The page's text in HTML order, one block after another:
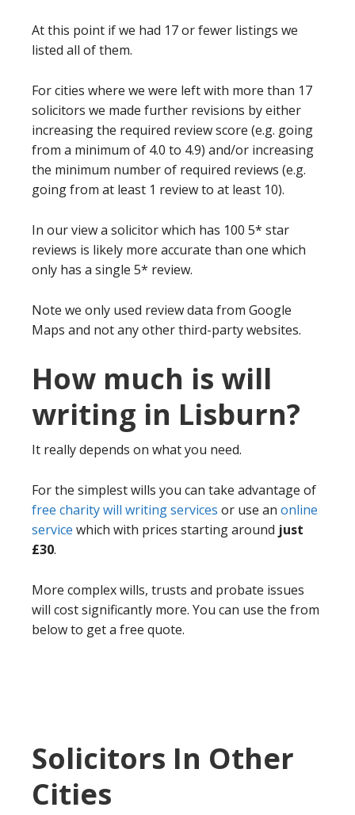
At this point if we had 17 or fewer listings we
listed all of them.
For cities where we were left with more than 17
solicitors we made further revisions by either
increasing the required review score (e.g. going
from a minimum of 4.0 to 4.9) and/or increasing
the minimum number of required reviews (e.g.
going from at least 1 review to at least 10).
In our view a solicitor which has 100 5* star
reviews is likely more accurate than one which
only has a single 5* review.
Note we only used review data from Google
Maps and not any other third-party websites.
How much is will
writing in Lisburn?
It really depends on what you need.
For the simplest wills you can take advantage of
free charity will writing services or use an online
service which with prices starting around just
£30.
More complex wills, trusts and probate issues
will cost significantly more. You can use the from
below to get a free quote.
Solicitors In Other
Cities